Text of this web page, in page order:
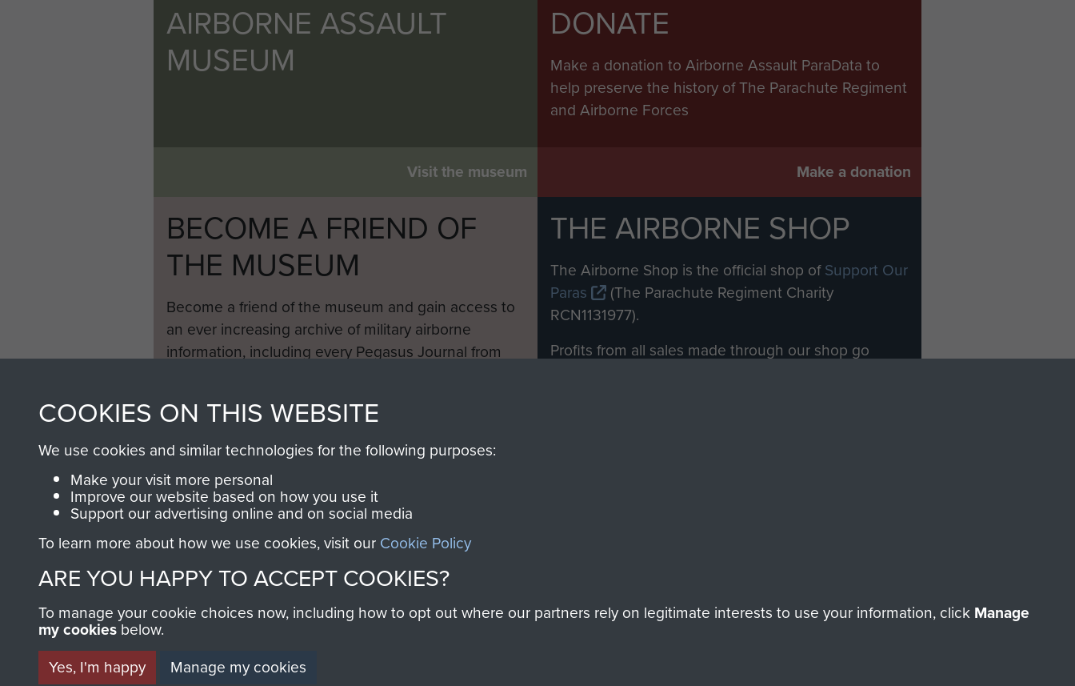
AIRBORNE ASSAULT
MUSEUM
Visit the museum
DONATE
Make a donation to Airborne Assault ParaData to
help preserve the history of The Parachute Regiment
and Airborne Forces
Make a donation
BECOME A FRIEND OF
THE MUSEUM
Become a friend of the museum and gain access to
an ever increasing archive of military airborne
information, including every Pegasus Journal from
THE AIRBORNE SHOP
The Airborne Shop is the official shop ofSupport Our
Paras
(The Parachute Regiment Charity
RCN1131977).
Profits from all sales made through our shop go
COOKIES ON THIS WEBSITE
We use cookies and similar technologies for the following purposes:
Make your visit more personal
Improve our website based on how you use it
Support our advertising online and on social media
To learn more about how we use cookies, visit our Cookie Policy
ARE YOU HAPPY TO ACCEPT COOKIES?
To manage your cookie choices now, including how to opt out where our partners rely on legitimate interests to use your information, click Manage
my cookies below.
Yes, I'm happy
Manage my cookies